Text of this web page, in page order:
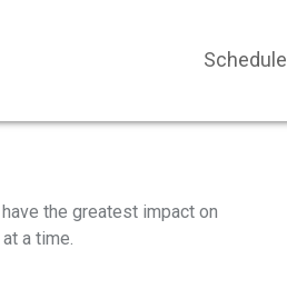
Schedule
the greatest impact on
a time.